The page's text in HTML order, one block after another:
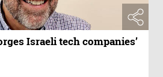
Israeli tech companies’